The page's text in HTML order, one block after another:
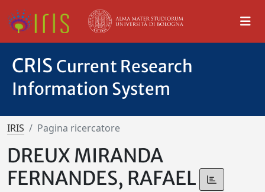
CRIS Current Research
Information System
IRIS Pagina ricercatore
DREUX MIRANDA
FERNANDES, RAFAEL